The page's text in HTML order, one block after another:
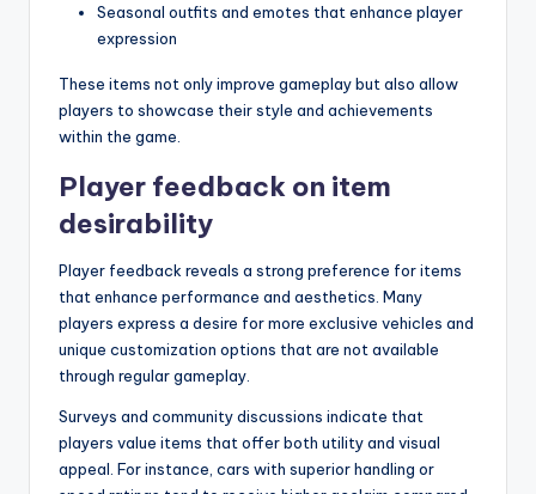
Seasonal outfits and emotes that enhance player
expression
These items not only improve gameplay but also allow
players to showcase their style and achievements
within the game.
Player feedback on item
desirability
Player feedback reveals a strong preference for items
that enhance performance and aesthetics. Many
players express a desire for more exclusive vehicles and
unique customization options that are not available
through regular gameplay.
Surveys and community discussions indicate that
players value items that offer both utility and visual
appeal. For instance, cars with superior handling or